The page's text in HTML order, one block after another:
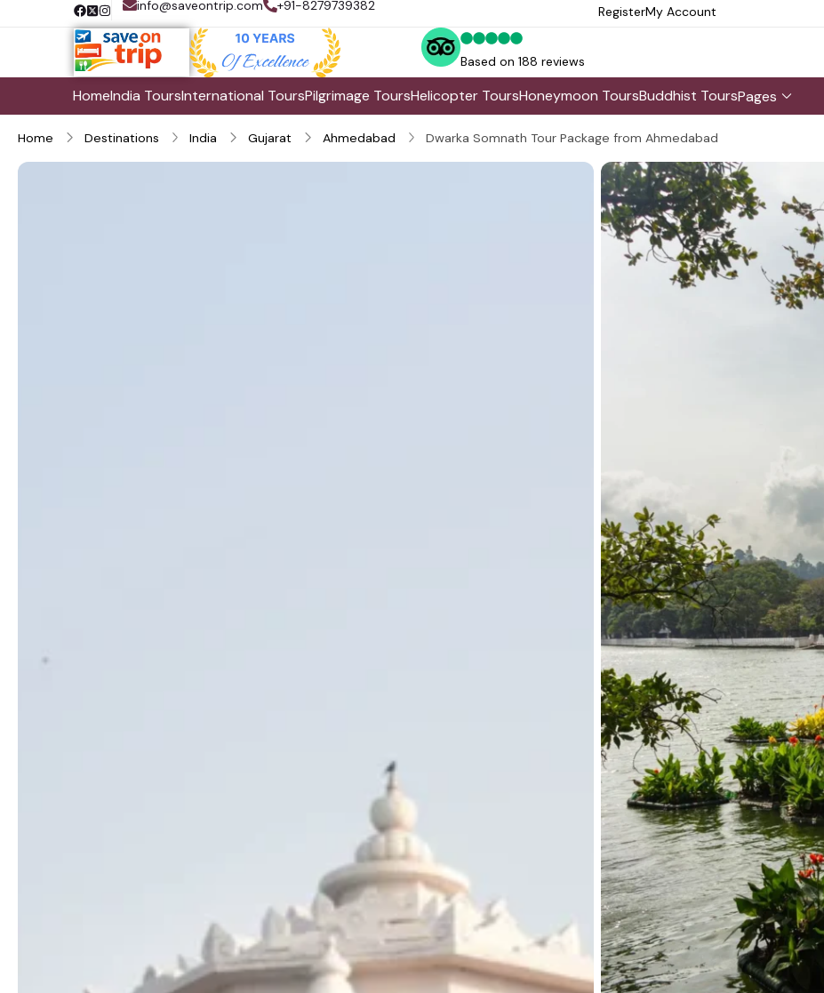
info@saveontrip.com +91-8279739382 RegisterMy Account
Based on 188 reviews
HomeIndia ToursInternational ToursPilgrimage ToursHelicopter ToursHoneymoon ToursBuddhist ToursPages
Home Destinations India Gujarat Ahmedabad Dwarka Somnath Tour Package from Ahmedabad